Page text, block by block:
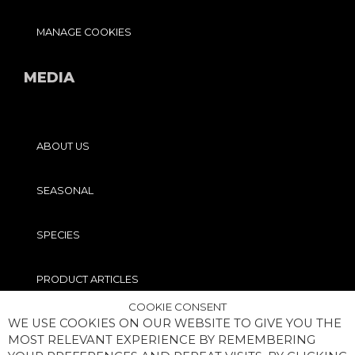
MANAGE COOKIES
MEDIA
ABOUT US
SEASONAL
SPECIES
PRODUCT ARTICLES
PRO TIPS
COOKIE CONSENT
WE USE COOKIES ON OUR WEBSITE TO GIVE YOU THE
MOST RELEVANT EXPERIENCE BY REMEMBERING